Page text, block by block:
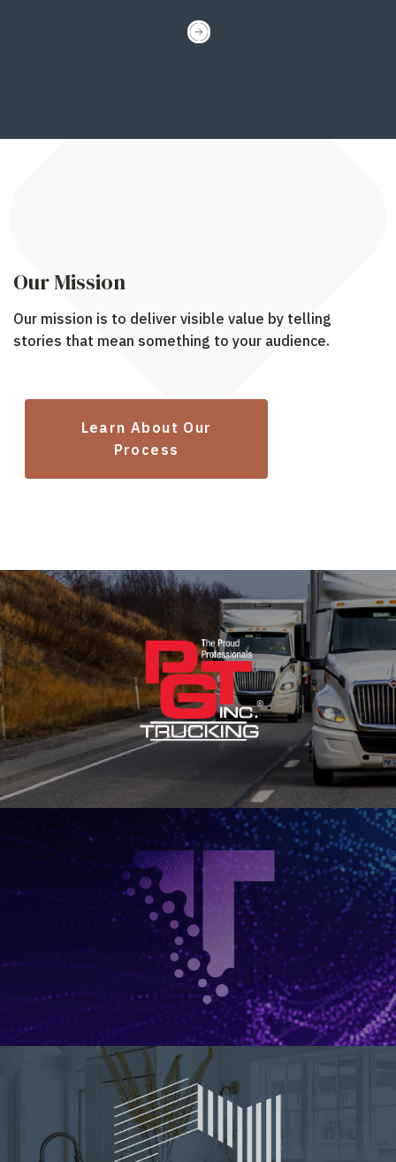
Our Mission
Our mission is to deliver visible value by telling
stories that mean something to your audience.
Learn About Our
Process